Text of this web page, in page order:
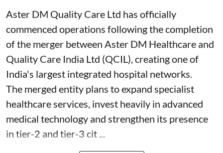
Aster DM Quality Care Ltd has officially
commenced operations following the completion
of the merger between Aster DM Healthcare and
Quality Care India Ltd (QCIL), creating one of
India's largest integrated hospital networks.
The merged entity plans to expand specialist
healthcare services, invest heavily in advanced
medical technology and strengthen its presence
in tier-2 and tier-3 cit ...